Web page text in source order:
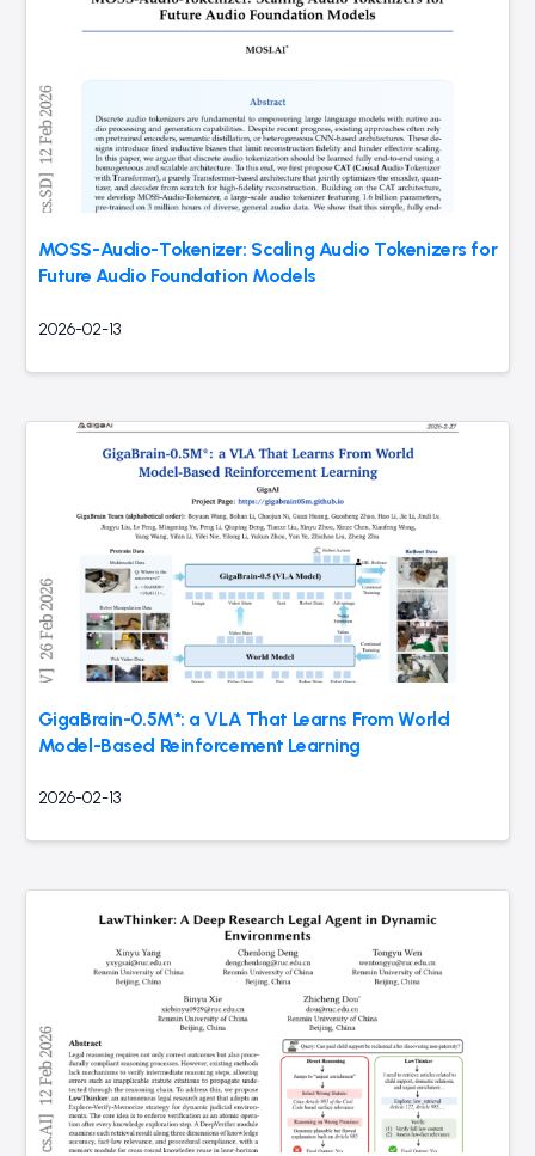
MOSS-Audio-Tokenizer: Scaling Audio Tokenizers for
Future Audio Foundation Models
2026-02-13
GigaBrain-0.5M*: a VLA That Learns From World
Model-Based Reinforcement Learning
2026-02-13